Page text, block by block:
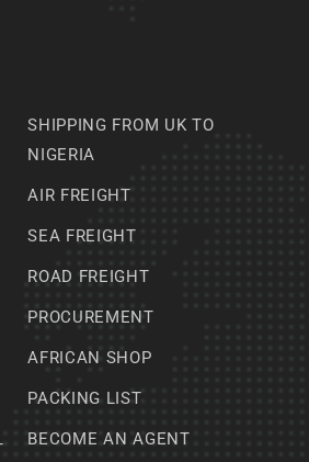
SHIPPING FROM UK TO
NIGERIA
AIR FREIGHT
SEA FREIGHT
ROAD FREIGHT
PROCUREMENT
AFRICAN SHOP
PACKING LIST
BECOME AN AGENT